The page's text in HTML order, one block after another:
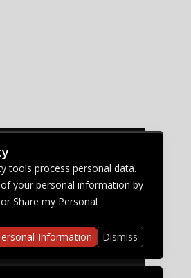
tools process personal data.
your personal information by
Share my Personal
Information
Dismiss